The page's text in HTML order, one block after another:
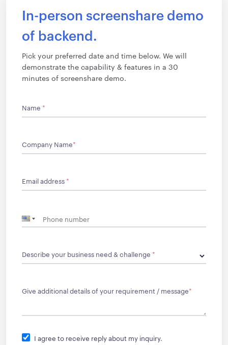
In-person screenshare demo
of backend.
Pick your preferred date and time below. We will
demonstrate the capability & features in a 30
minutes of screenshare demo.
Name *
Company Name*
Email address*
Describe your business need & challenge *
Give additional details of your requirement / message*
I agree to receive reply about my inquiry.